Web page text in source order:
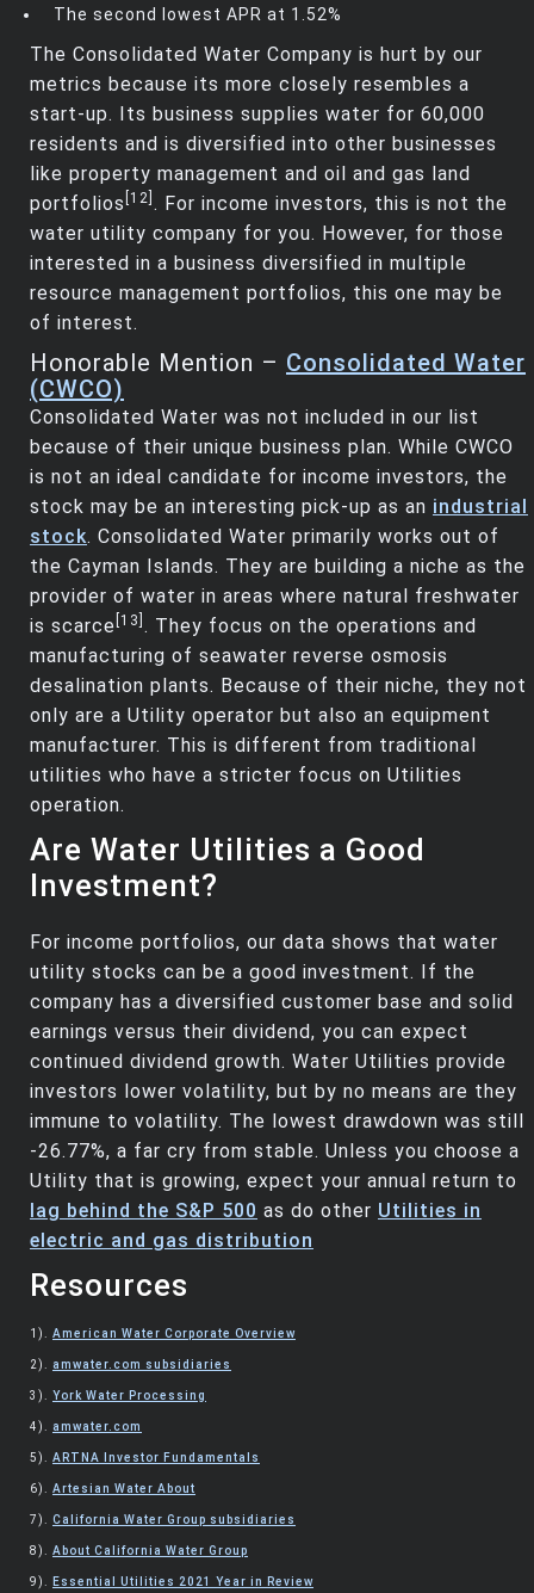
The second lowest APR at 1.52%
The Consolidated Water Company is hurt by our
metrics because its more closely resembles a
start-up. Its business supplies water for 60,000
residents and is diversified into other businesses
like property management and oil and gas land
portfolios [12] . For income investors, this is not the
water utility company for you. However, for those
interested in a business diversified in multiple
resource management portfolios, this one may be
of interest.
Honorable Mention – Consolidated Water
(CWCO)
Consolidated Water was not included in our list
because of their unique business plan. While CWCO
is not an ideal candidate for income investors, the
stock may be an interesting pick-up as an industrial
stock. Consolidated Water primarily works out of
the Cayman Islands. They are building a niche as the
provider of water in areas where natural freshwater
is scarce [13] . They focus on the operations and
manufacturing of seawater reverse osmosis
desalination plants. Because of their niche, they not
only are a Utility operator but also an equipment
manufacturer. This is different from traditional
utilities who have a stricter focus on Utilities
operation.
Are Water Utilities a Good
Investment?
For income portfolios, our data shows that water
utility stocks can be a good investment. If the
company has a diversified customer base and solid
earnings versus their dividend, you can expect
continued dividend growth. Water Utilities provide
investors lower volatility, but by no means are they
immune to volatility. The lowest drawdown was still
-26.77%, a far cry from stable. Unless you choose a
Utility that is growing, expect your annual return to
lag behind the S&P 500 as do other Utilities in
electric and gas distribution
Resources
1). American Water Corporate Overview
2). amwater.com subsidiaries
3). York Water Processing
4). amwater.com
5). ARTNA Investor Fundamentals
6). Artesian Water About
7). California Water Group subsidiaries
8). About California Water Group
9). Essential Utilities 2021 Year in Review